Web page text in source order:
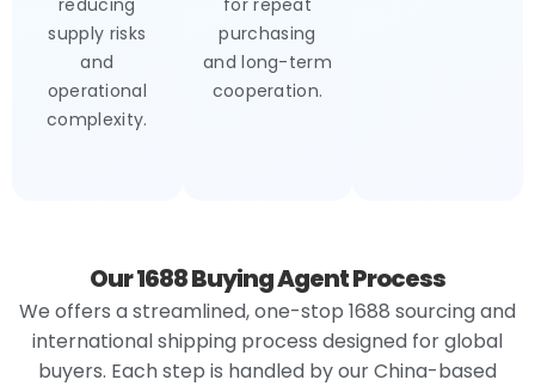
reducing
supply risks
and
operational
complexity.
for repeat
purchasing
and long-term
cooperation.
Our 1688 Buying Agent Process
We offers a streamlined, one-stop 1688 sourcing and
international shipping process designed for global
buyers. Each step is handled by our China-based